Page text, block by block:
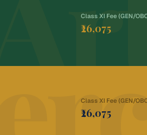
Class XI Fee (GEN/
₹26,075
Class XI Fee (GEN/
₹26,075